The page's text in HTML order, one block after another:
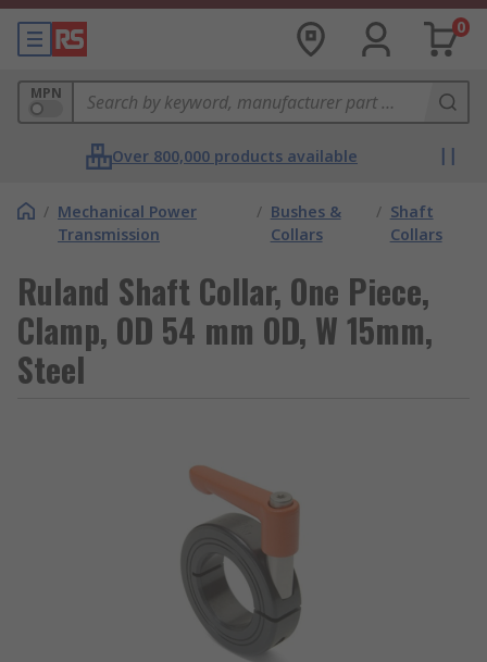
0
MPN
Over 800,000 products available
/ Mechanical Power
Transmission
/ Bushes &
Collars
/ Shaft
Collars
Ruland Shaft Collar, One Piece,
Clamp, OD 54 mm OD, W 15mm,
Steel